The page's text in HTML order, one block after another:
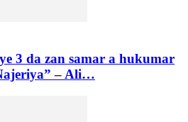
3 da zan samar a hukumar
– Ali…